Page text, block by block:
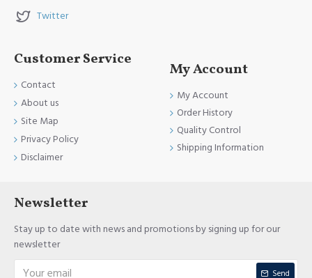
Twitter
Customer Service
Contact
About us
Site Map
Privacy Policy
Disclaimer
My Account
My Account
Order History
Quality Control
Shipping Information
Newsletter
Stay up to date with news and promotions by signing up for our
newsletter
Send